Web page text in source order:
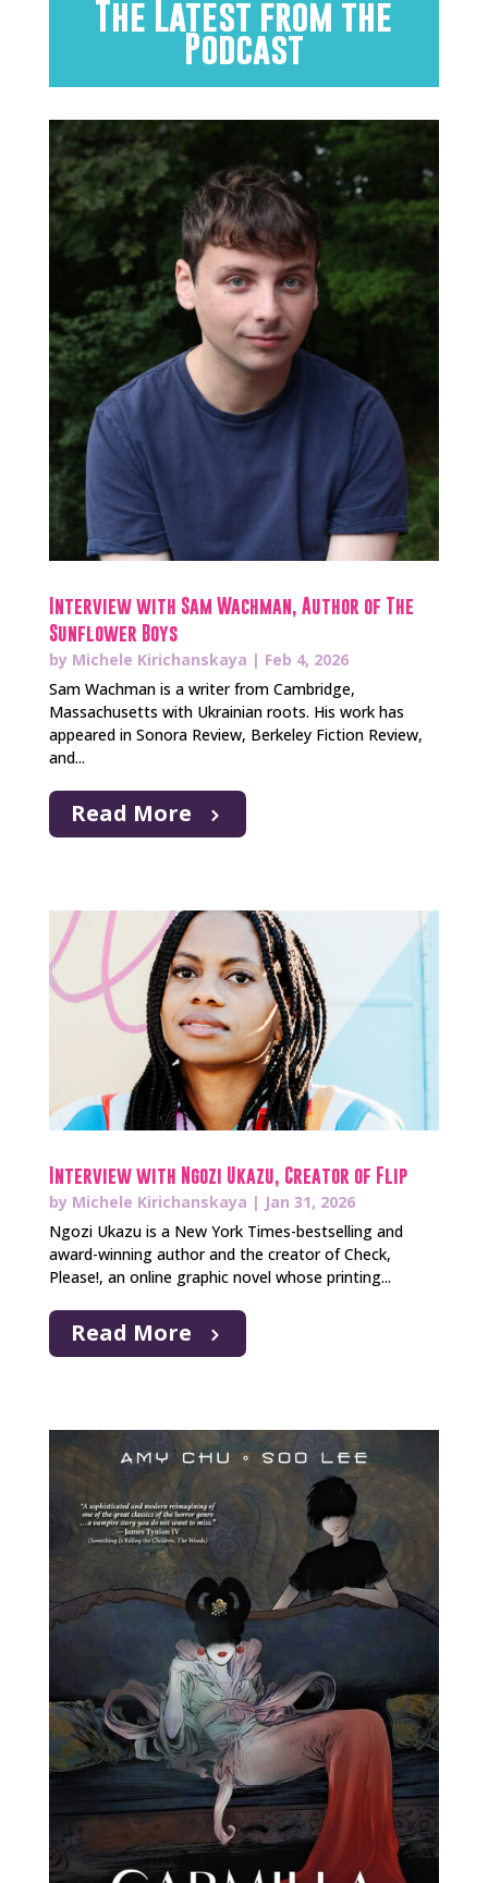
The Latest from the
Podcast
Interview with Sam Wachman, Author of The
Sunflower Boys
by Michele Kirichanskaya | Feb 4, 2026
Sam Wachman is a writer from Cambridge,
Massachusetts with Ukrainian roots. His work has
appeared in Sonora Review, Berkeley Fiction Review,
and...
Read More
Interview with Ngozi Ukazu, Creator of Flip
by Michele Kirichanskaya | Jan 31, 2026
Ngozi Ukazu is a New York Times-bestselling and
award-winning author and the creator of Check,
Please!, an online graphic novel whose printing...
Read More